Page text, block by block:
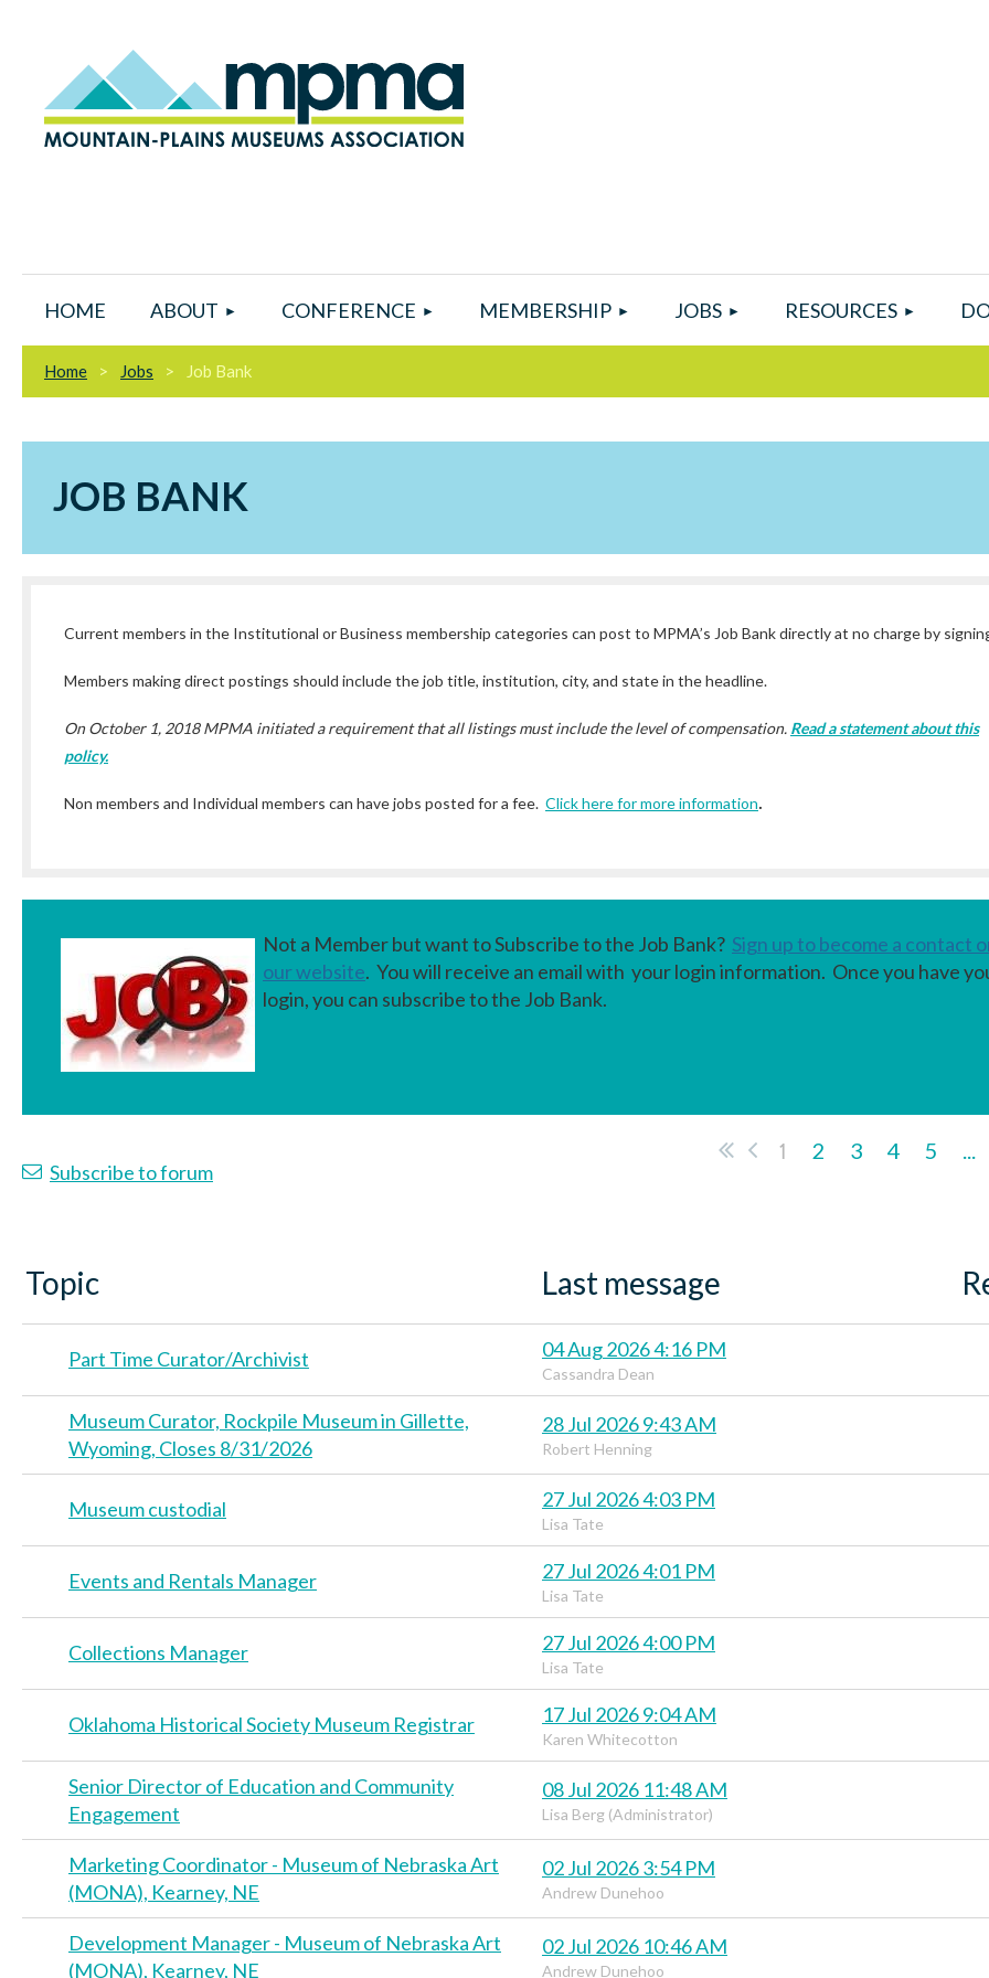
HOME ABOUT CONFERENCE MEMBERSHIP JOBS RESOURCES
Home Jobs Job Bank
JOB BANK
Current members in the Institutional or Business membership categories can post to MPMA’s Job Bank directly at no charge by
Members making direct postings should include the job title, institution, city, and state in the headline.
On October 1, 2018 MPMA initiated a requirement that all listings must include the level of compensation. Read a statement about this
policy.
Non members and Individual members can have jobs posted for a fee. Click here for more information.
Not a Member but want to Subscribe to the Job Bank? Sign up to become a contact
our website. You will receive an email with your login information. Once you have
login, you can subscribe to the Job Bank.
Subscribe to forum
1 2 3 4 5 ...
Topic Last message
Part Time Curator/Archivist 04 Aug 2026 4:16 PM
Cassandra Dean
Museum Curator, Rockpile Museum in Gillette,
Wyoming, Closes 8/31/2026
28 Jul 2026 9:43 AM
Robert Henning
Museum custodial 27 Jul 2026 4:03 PM
Lisa Tate
Events and Rentals Manager 27 Jul 2026 4:01 PM
Lisa Tate
Collections Manager 27 Jul 2026 4:00 PM
Lisa Tate
Oklahoma Historical Society Museum Registrar 17 Jul 2026 9:04 AM
Karen Whitecotton
Senior Director of Education and Community
Engagement
08 Jul 2026 11:48 AM
Lisa Berg (Administrator)
Marketing Coordinator - Museum of Nebraska Art
(MONA), Kearney, NE
02 Jul 2026 3:54 PM
Andrew Dunehoo
Development Manager - Museum of Nebraska Art
(MONA), Kearney, NE
02 Jul 2026 10:46 AM
Andrew Dunehoo